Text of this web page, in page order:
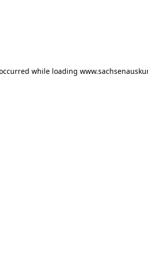
while loading